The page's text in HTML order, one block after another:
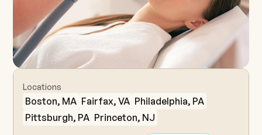
Locations
Boston, MA Fairfax, VA Philadelphia, PA
Pittsburgh, PA Princeton, NJ